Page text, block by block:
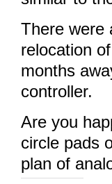
There were
relocation
months
controller.
Are you
circle pads
plan of